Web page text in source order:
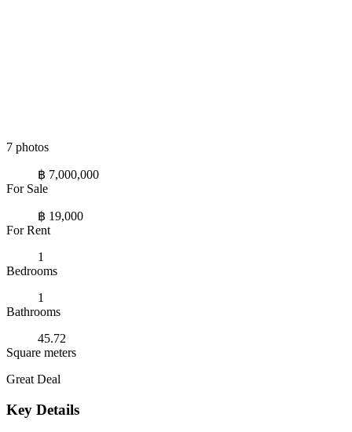
7 photos
฿ 7,000,000
For Sale
฿ 19,000
For Rent
1
Bedrooms
1
Bathrooms
45.72
Square meters
Great Deal
Key Details